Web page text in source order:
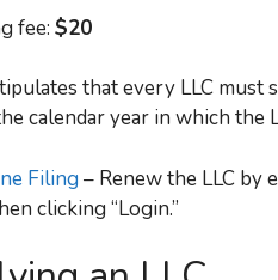
fee: $20
that every LLC
calendar year in which the
Filing – Renew the LLC by
clicking “Login.”